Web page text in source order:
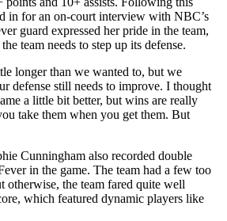
in for an on-court interview with NBC’s
guard expressed her pride in the team,
team needs to step up its defense.
longer than we wanted to, but we
defense still needs to improve. I thought
a little bit better, but wins are really
take them when you get them. But
Cunningham also recorded double
in the game. The team had a few too
otherwise, the team fared quite well
which featured dynamic players like